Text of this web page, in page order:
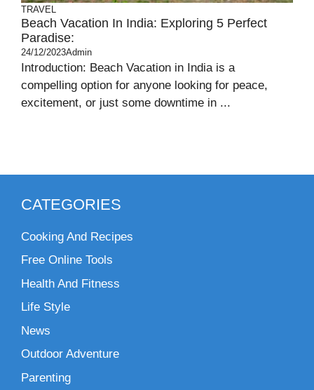
TRAVEL
Beach Vacation In India: Exploring 5 Perfect
Paradise:
24/12/2023Admin
Introduction: Beach Vacation in India is a
compelling option for anyone looking for peace,
excitement, or just some downtime in ...
CATEGORIES
Cooking And Recipes
Free Online Tools
Health And Fitness
Life Style
News
Outdoor Adventure
Parenting